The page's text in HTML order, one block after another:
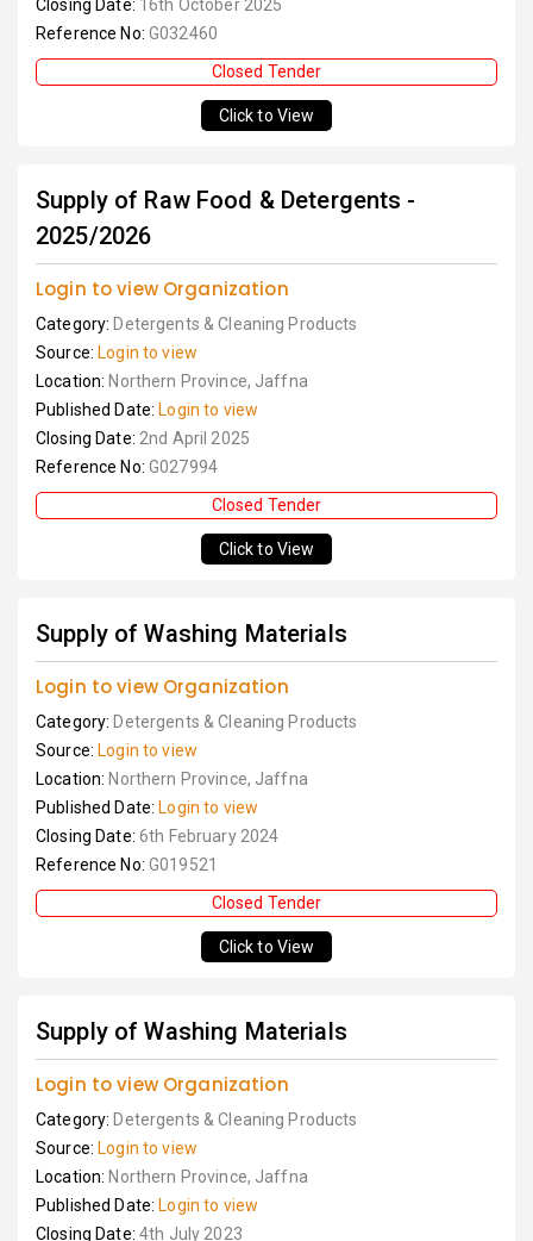
Closing Date: 16th October 2025
Reference No: G032460
Closed Tender
Click to View
Supply of Raw Food & Detergents -
2025/2026
Login to view Organization
Category: Detergents & Cleaning Products
Source: Login to view
Location: Northern Province, Jaffna
Published Date: Login to view
Closing Date: 2nd April 2025
Reference No: G027994
Closed Tender
Click to View
Supply of Washing Materials
Login to view Organization
Category: Detergents & Cleaning Products
Source: Login to view
Location: Northern Province, Jaffna
Published Date: Login to view
Closing Date: 6th February 2024
Reference No: G019521
Closed Tender
Click to View
Supply of Washing Materials
Login to view Organization
Category: Detergents & Cleaning Products
Source: Login to view
Location: Northern Province, Jaffna
Published Date: Login to view
Closing Date: 4th July 2023